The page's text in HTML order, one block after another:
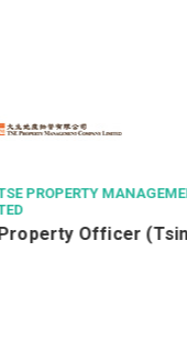
COMPANY LIMI
(Tsing Yi)